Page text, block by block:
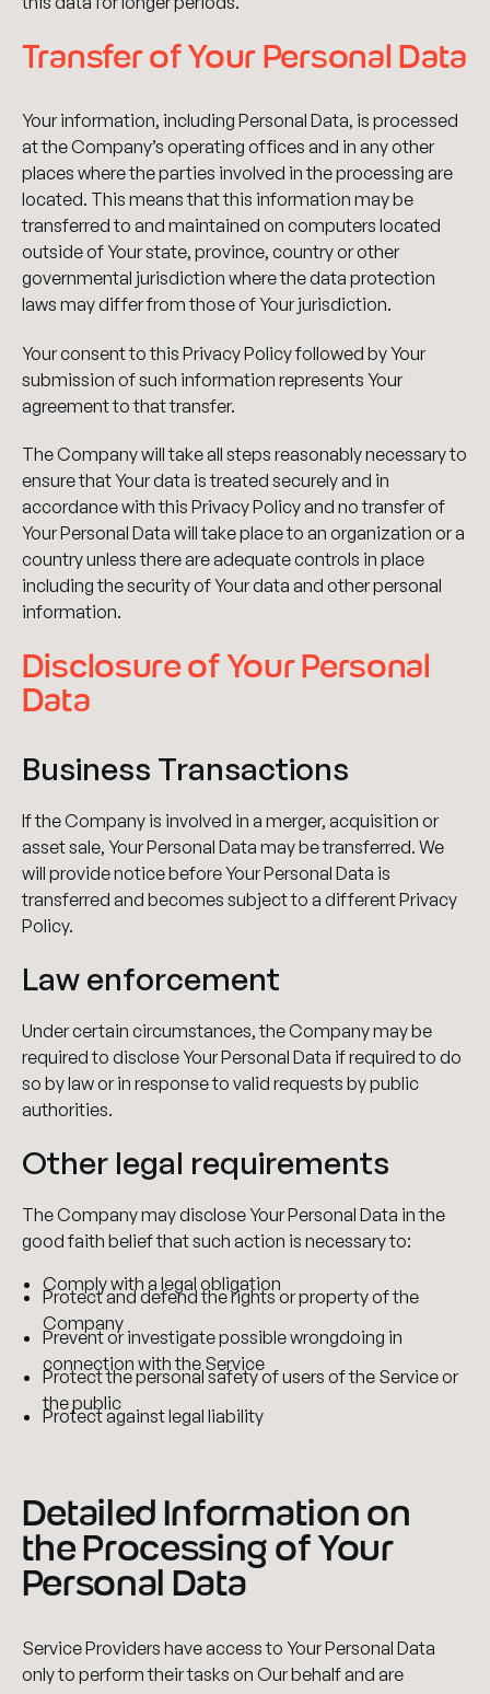
Transfer of Your Personal Data
Your information, including Personal Data, is processed
at the Company’s operating offices and in any other
places where the parties involved in the processing are
located. This means that this information may be
transferred to and maintained on computers located
outside of Your state, province, country or other
governmental jurisdiction where the data protection
laws may differ from those of Your jurisdiction.
Your consent to this Privacy Policy followed by Your
submission of such information represents Your
agreement to that transfer.
The Company will take all steps reasonably necessary to
ensure that Your data is treated securely and in
accordance with this Privacy Policy and no transfer of
Your Personal Data will take place to an organization or a
country unless there are adequate controls in place
including the security of Your data and other personal
information.
Disclosure of Your Personal
Data
Business Transactions
If the Company is involved in a merger, acquisition or
asset sale, Your Personal Data may be transferred. We
will provide notice before Your Personal Data is
transferred and becomes subject to a different Privacy
Policy.
Law enforcement
Under certain circumstances, the Company may be
required to disclose Your Personal Data if required to do
so by law or in response to valid requests by public
authorities.
Other legal requirements
The Company may disclose Your Personal Data in the
good faith belief that such action is necessary to:
Comply with a legal obligation
Protect and defend the rights or property of the
Company
Prevent or investigate possible wrongdoing in
connection with the Service
Protect the personal safety of users of the Service or
the public
Protect against legal liability
Detailed Information on
the Processing of Your
Personal Data
Service Providers have access to Your Personal Data
only to perform their tasks on Our behalf and are